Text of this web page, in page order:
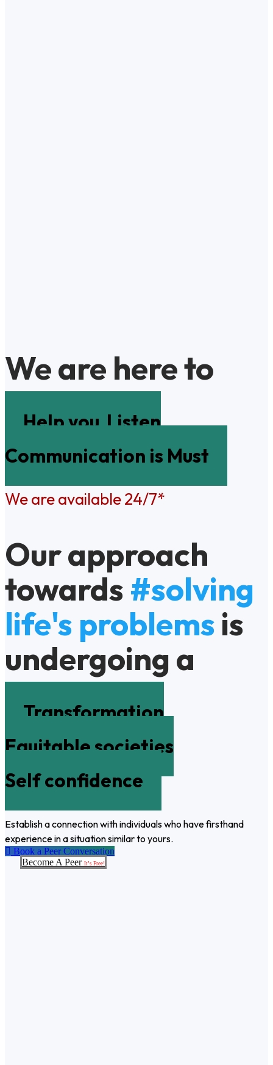
We are here to
Help you Listen
Communication is Must
We are available 24/7*
Our approach
towards#solving
life's problemsis
undergoing a
Transformation
Equitable societies
Self confidence
Establish a connection with individuals who have firsthand
experience in a situation similar to yours.
Book a Peer Conversation
Become A Peer It’s Free!